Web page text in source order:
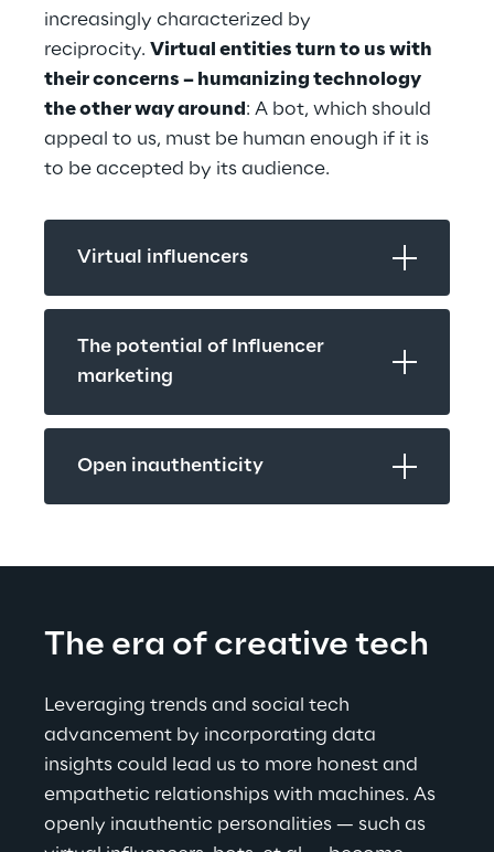
increasingly characterized by
reciprocity. Virtual entities turn to us with
their concerns – humanizing technology
the other way around : A bot, which should
appeal to us, must be human enough if it is
to be accepted by its audience.
Virtual influencers
The potential of Influencer
marketing
Open inauthenticity
The era of creative tech
Leveraging trends and social tech
advancement by incorporating data
insights could lead us to more honest and
empathetic relationships with machines. As
openly inauthentic personalities — such as